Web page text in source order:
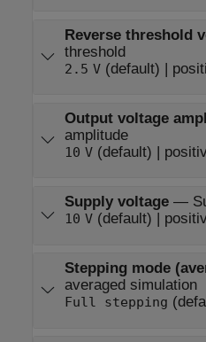
Reverse threshold
threshold
2.5 V(default) |
Output voltage
amplitude
10 V(default) |
Supply voltage—
10 V(default) |
Stepping mode
averaged simulation
Full stepping